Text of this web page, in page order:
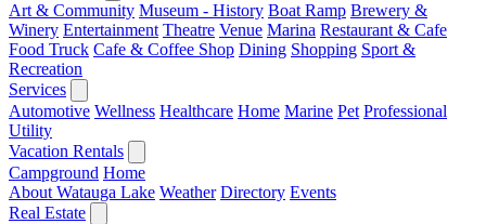
Art & Community Museum - History Boat Ramp Brewery &
Winery Entertainment Theatre Venue Marina Restaurant & Cafe
Food Truck Cafe & Coffee Shop Dining Shopping Sport &
Recreation
Services
Automotive Wellness Healthcare Home Marine Pet Professional
Utility
Vacation Rentals
Campground Home
About Watauga Lake Weather Directory Events
Real Estate